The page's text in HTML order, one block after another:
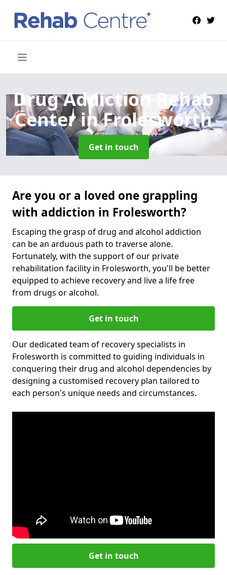
Drug Addiction Rehab
Centerin Frolesworth
Get in touch
Are you or a loved one grappling
with addiction in Frolesworth?
Escaping the grasp of drug and alcohol addiction
can be an arduous path to traverse alone.
Fortunately, with the support of our private
rehabilitation facility in Frolesworth, you'll be better
equipped to achieve recovery and live a life free
from drugs or alcohol.
Get in touch
Our dedicated team of recovery specialists in
Frolesworth is committed to guiding individuals in
conquering their drug and alcohol dependencies by
designing a customised recovery plan tailored to
each person's unique needs and circumstances.
Get in touch